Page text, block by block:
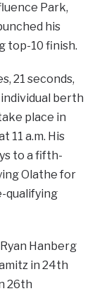
Park,
his
top-10 finish.
21 seconds,
berth
place in
11 a.m. His
to a fifth-
Olathe for
qualifying
Hanberg
in 24th
26th